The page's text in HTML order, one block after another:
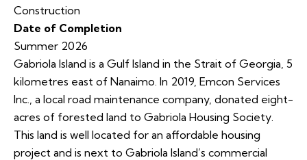
Construction
Date of Completion
Summer 2026
Gabriola Island is a Gulf Island in the Strait of Georgia, 5
kilometres east of Nanaimo. In 2019, Emcon Services
Inc., a local road maintenance company, donated eight-
acres of forested land to Gabriola Housing Society.
This land is well located for an affordable housing
project and is next to Gabriola Island’s commercial